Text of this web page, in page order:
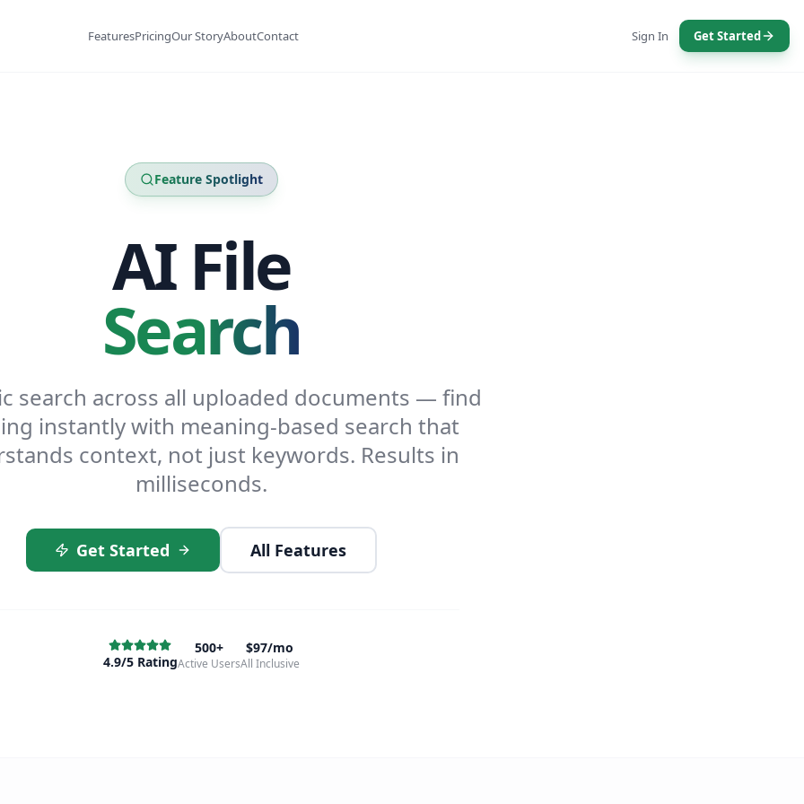
FeaturesPricingOur StoryAboutContact Sign In Get Started
Feature Spotlight
AI File
Search
search across all uploaded documents — find
instantly with meaning-based search that
context, not just keywords. Results in
milliseconds.
Get Started All Features
4.9/5 Rating
500+
Active Users
$97/mo
All Inclusive